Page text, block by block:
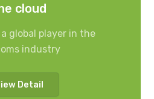
cloud
global player in the
industry
Detail